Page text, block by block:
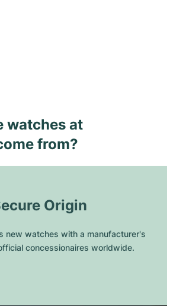
watches at
from?
Origin
new watches with a manufacturer's
concessionaires worldwide.